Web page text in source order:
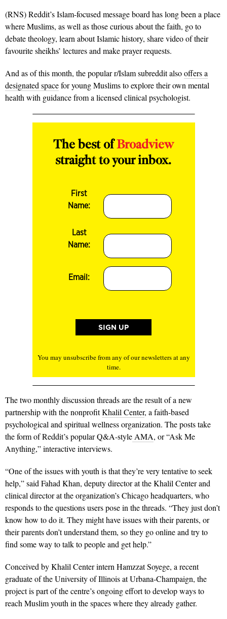
(RNS) Reddit’s Islam-focused message board has long been a place
where Muslims, as well as those curious about the faith, go to
debate theology, learn about Islamic history, share video of their
favourite sheikhs’ lectures and make prayer requests.
And as of this month, the popular r/Islam subreddit alsooffers a
designated spacefor young Muslims to explore their own mental
health with guidance from a licensed clinical psychologist.
The best ofBroadview
straight to your inbox.
First
Name:
Last
Name:
Email:
You may unsubscribe from any of our newsletters at any
time.
The two monthly discussion threads are the result of a new
partnership with the nonprofitKhalil Center, a faith-based
psychological and spiritual wellness organization. The posts take
the form of Reddit’s popular Q&A-style AMA, or “Ask Me
Anything,” interactive interviews.
“One of the issues with youth is that they’re very tentative to seek
help,” said Fahad Khan, deputy director at the Khalil Center and
clinical director at the organization’s Chicago headquarters, who
responds to the questions users pose in the threads. “They just don’t
know how to do it. They might have issues with their parents, or
their parents don’t understand them, so they go online and try to
find some way to talk to people and get help.”
Conceived by Khalil Center intern Hamzzat Soyege, a recent
graduate of the University of Illinois at Urbana-Champaign, the
project is part of the centre’s ongoing effort to develop ways to
reach Muslim youth in the spaces where they already gather.